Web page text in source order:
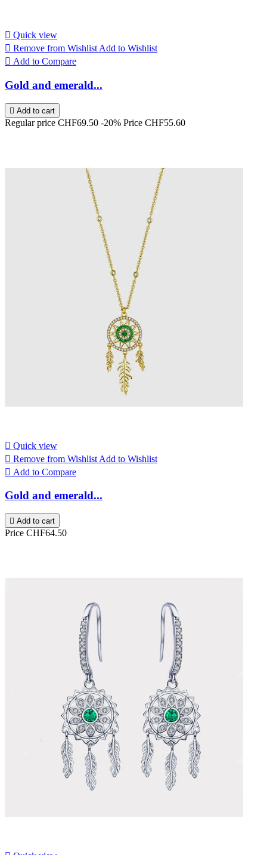
 Quick view
 Remove from Wishlist Add to Wishlist
 Add to Compare
Gold and emerald...
 Add to cart
Regular price CHF69.50 -20% Price CHF55.60
 Quick view
 Remove from Wishlist Add to Wishlist
 Add to Compare
Gold and emerald...
 Add to cart
Price CHF64.50